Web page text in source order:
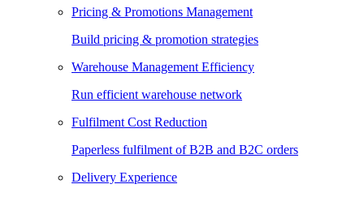
Pricing & Promotions Management
Build pricing & promotion strategies
Warehouse Management Efficiency
Run efficient warehouse network
Fulfilment Cost Reduction
Paperless fulfilment of B2B and B2C orders
Delivery Experience